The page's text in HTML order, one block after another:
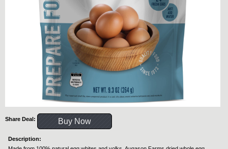
Share Deal: Buy Now
Description: